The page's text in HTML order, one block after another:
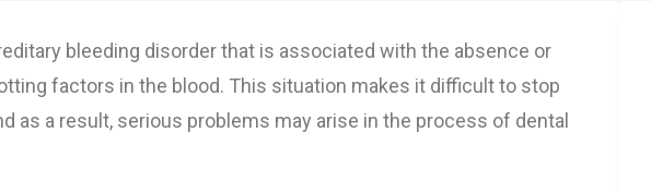
bleeding disorder that is associated with the absence or
factors in the blood. This situation makes it difficult to stop
as a result, serious problems may arise in the process of dental